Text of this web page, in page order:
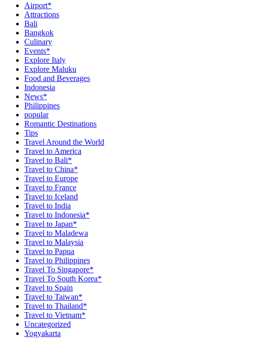
Airport*
Attractions
Bali
Bangkok
Culinary
Events*
Explore Italy
Explore Maluku
Food and Beverages
Indonesia
News*
Philippines
popular
Romantic Destinations
Tips
Travel Around the World
Travel to America
Travel to Bali*
Travel to China*
Travel to Europe
Travel to France
Travel to Iceland
Travel to India
Travel to Indonesia*
Travel to Japan*
Travel to Maladewa
Travel to Malaysia
Travel to Papua
Travel to Philippines
Travel To Singapore*
Travel To South Korea*
Travel to Spain
Travel to Taiwan*
Travel to Thailand*
Travel to Vietnam*
Uncategorized
Yogyakarta